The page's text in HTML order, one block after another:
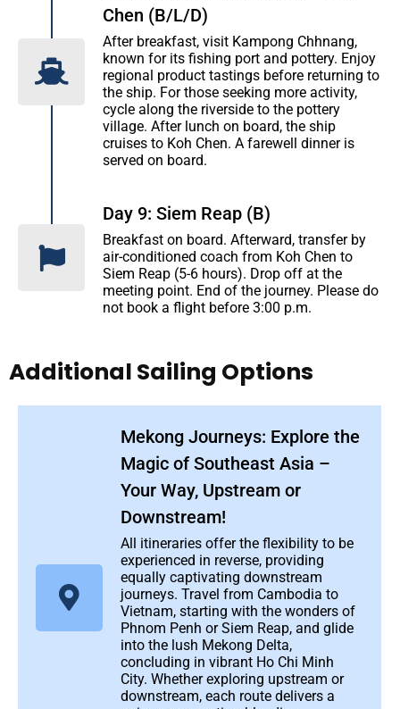
Chen (B/L/D)
After breakfast, visit Kampong Chhnang,
known for its fishing port and pottery. Enjoy
regional product tastings before returning to
the ship. For those seeking more activity,
cycle along the riverside to the pottery
village. After lunch on board, the ship
cruises to Koh Chen. A farewell dinner is
served on board.
Day 9: Siem Reap (B)
Breakfast on board. Afterward, transfer by
air-conditioned coach from Koh Chen to
Siem Reap (5-6 hours). Drop off at the
meeting point. End of the journey. Please do
not book a flight before 3:00 p.m.
Additional Sailing Options
Mekong Journeys: Explore the
Magic of Southeast Asia –
Your Way, Upstream or
Downstream!
All itineraries offer the flexibility to be
experienced in reverse, providing
equally captivating downstream
journeys. Travel from Cambodia to
Vietnam, starting with the wonders of
Phnom Penh or Siem Reap, and glide
into the lush Mekong Delta,
concluding in vibrant Ho Chi Minh
City. Whether exploring upstream or
downstream, each route delivers a